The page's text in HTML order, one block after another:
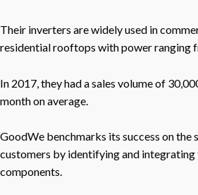
Their inverters are widely used in
residential rooftops with power ranging
In 2017, they had a sales volume of
month on average.
GoodWe benchmarks its success on the
customers by identifying and integrating
components.